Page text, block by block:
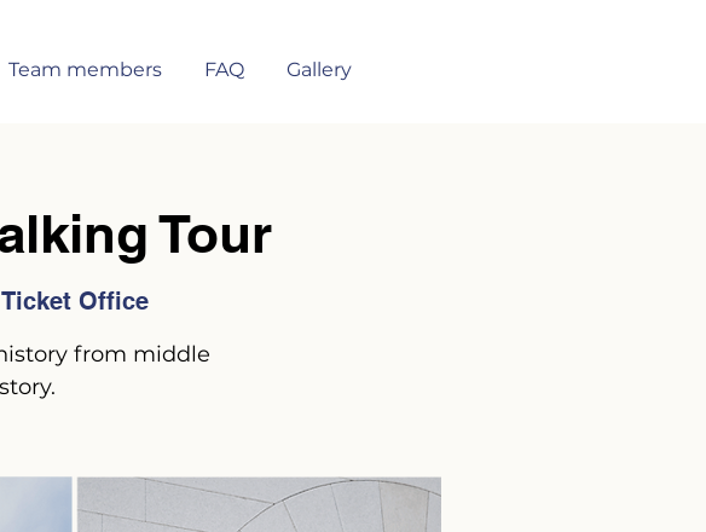
Team members FAQ Gallery
Tour
Office
from middle